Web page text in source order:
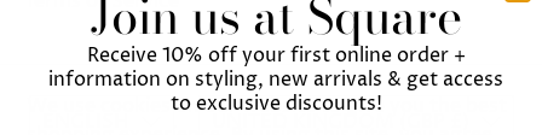
We use cookies on our website to give you the best
Join us at Square
Receive 10% off your first online order +
information on styling, new arrivals & get access
to exclusive discounts!